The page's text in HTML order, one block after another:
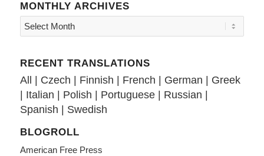
MONTHLY ARCHIVES
RECENT TRANSLATIONS
All Czech Finnish French German
Greek
Italian Polish Portuguese| Russian
Spanish
Swedish
BLOGROLL
American Free Press